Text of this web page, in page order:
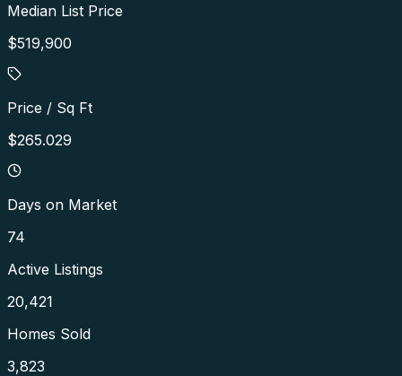
Median List Price
$519,900
Price / Sq Ft
$265.029
Days on Market
74
Active Listings
20,421
Homes Sold
3,823